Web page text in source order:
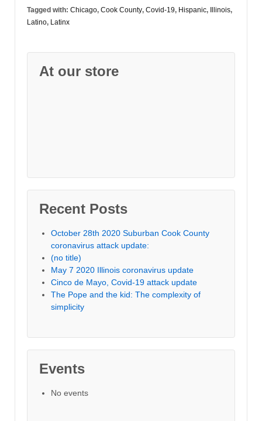
Tagged with: Chicago, Cook County, Covid-19, Hispanic, Illinois,
Latino, Latinx
At our store
Recent Posts
October 28th 2020 Suburban Cook County
coronavirus attack update:
(no title)
May 7 2020 Illinois coronavirus update
Cinco de Mayo, Covid-19 attack update
The Pope and the kid: The complexity of
simplicity
Events
No events